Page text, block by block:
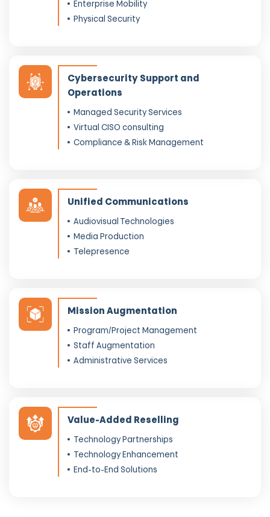
Enterprise Mobility
Physical Security
Cybersecurity Support and
Operations
Managed Security Services
Virtual CISO consulting
Compliance & Risk Management
Unified Communications
Audiovisual Technologies
Media Production
Telepresence
Mission Augmentation
Program/Project Management
Staff Augmentation
Administrative Services
Value-Added Reselling
Technology Partnerships
Technology Enhancement
End-to-End Solutions